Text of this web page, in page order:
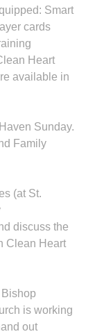
Smart
cards
Heart
available in
Sunday.
Family
(at St.
discuss the
Clean Heart
is working
out